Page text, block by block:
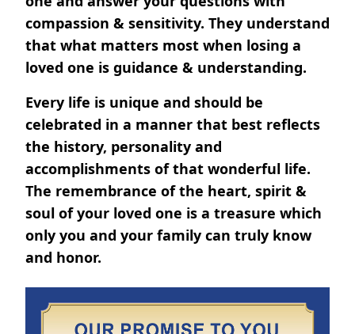
compassion & sensitivity. They understand
that what matters most when losing a
loved one is guidance & understanding.
Every life is unique and should be
celebrated in a manner that best reflects
the history, personality and
accomplishments of that wonderful life.
The remembrance of the heart, spirit &
soul of your loved one is a treasure which
only you and your family can truly know
and honor.